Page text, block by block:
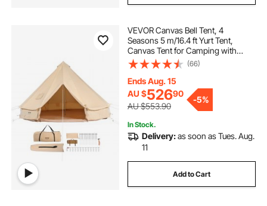
VEVOR Canvas Bell Tent, 4
Seasons 5 m/16.4 ft Yurt Tent,
Canvas Tent for Camping with
Stove Jack, Breathable Tent Holds
up to 8 People, Family Camping
Outdoor Hunting Party
(66)
Ends Aug. 15
AU $52690
AU $553.90
-5%
In Stock.
Delivery:as soon as Tues. Aug.
11
Add to Cart